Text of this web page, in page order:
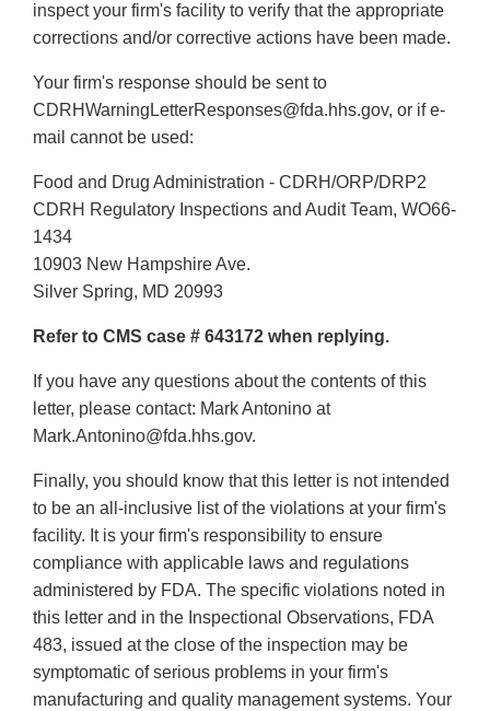
inspect your firm's facility to verify that the appropriate
corrections and/or corrective actions have been made.
Your firm's response should be sent to
CDRHWarningLetterResponses@fda.hhs.gov, or if e-
mail cannot be used:
Food and Drug Administration - CDRH/ORP/DRP2
CDRH Regulatory Inspections and Audit Team, WO66-
1434
10903 New Hampshire Ave.
Silver Spring, MD 20993
Refer to CMS case # 643172 when replying.
If you have any questions about the contents of this
letter, please contact: Mark Antonino at
Mark.Antonino@fda.hhs.gov.
Finally, you should know that this letter is not intended
to be an all-inclusive list of the violations at your firm's
facility. It is your firm's responsibility to ensure
compliance with applicable laws and regulations
administered by FDA. The specific violations noted in
this letter and in the Inspectional Observations, FDA
483, issued at the close of the inspection may be
symptomatic of serious problems in your firm's
manufacturing and quality management systems. Your